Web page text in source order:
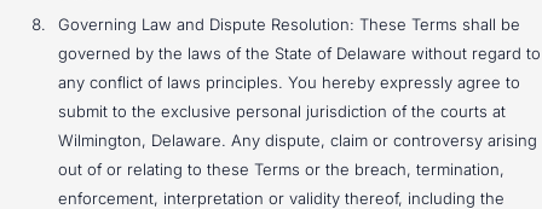
Governing Law and Dispute Resolution: These Terms shall be
governed by the laws of the State of Delaware without regard to
any conflict of laws principles. You hereby expressly agree to
submit to the exclusive personal jurisdiction of the courts at
Wilmington, Delaware. Any dispute, claim or controversy arising
out of or relating to these Terms or the breach, termination,
enforcement, interpretation or validity thereof, including the